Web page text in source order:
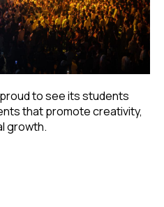
to see its students
that promote creativity,
growth.